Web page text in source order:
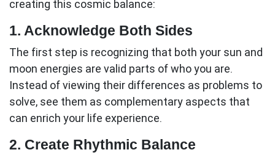
creating this cosmic balance:
1. Acknowledge Both Sides
The first step is recognizing that both your sun and
moon energies are valid parts of who you are.
Instead of viewing their differences as problems to
solve, see them as complementary aspects that
can enrich your life experience.
2. Create Rhythmic Balance